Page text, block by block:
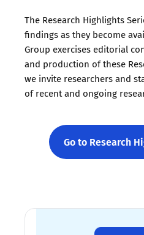
The Research Highlights
findings as they become
Group exercises editorial
and production of these
we invite researchers and
of recent and ongoing
Go to Research